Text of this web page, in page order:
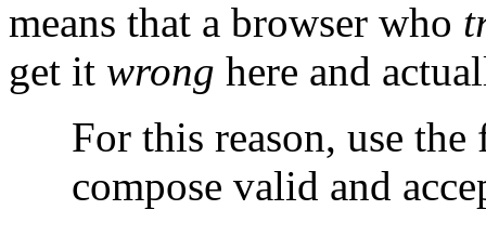
means that a browser who
get it wrong here and
For this reason, use
compose valid and